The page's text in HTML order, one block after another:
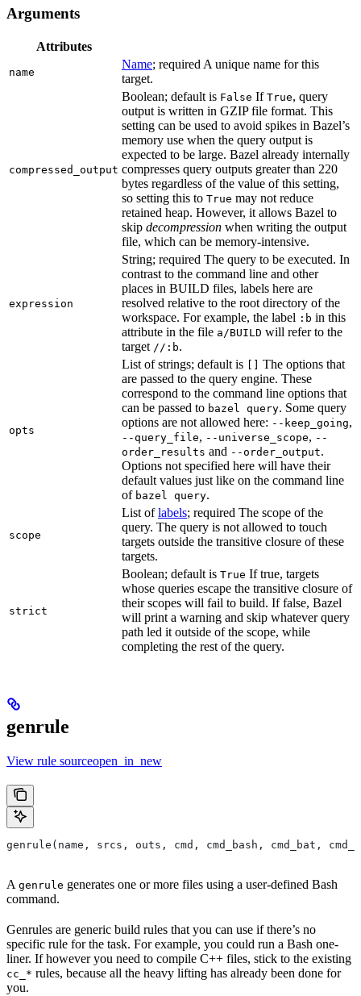
Arguments
Attributes
name
Name; required A unique name for this
target.
compressed_output
Boolean; default is False If True, query
output is written in GZIP file format. This
setting can be used to avoid spikes in Bazel’s
memory use when the query output is
expected to be large. Bazel already internally
compresses query outputs greater than 220
bytes regardless of the value of this setting,
so setting this to True may not reduce
retained heap. However, it allows Bazel to
skip decompression when writing the output
file, which can be memory-intensive.
expression
String; required The query to be executed. In
contrast to the command line and other
places in BUILD files, labels here are
resolved relative to the root directory of the
workspace. For example, the label :b in this
attribute in the file a/BUILD will refer to the
target //:b.
opts
List of strings; default is
The options that
are passed to the query engine. These
correspond to the command line options that
can be passed to bazel query. Some query
options are not allowed here: --keep_going,
--query_file, --universe_scope, --
order_results and --order_output.
Options not specified here will have their
default values just like on the command line
of bazel query.
scope
List oflabels; required The scope of the
query. The query is not allowed to touch
targets outside the transitive closure of these
targets.
strict
Boolean; default is True If true, targets
whose queries escape the transitive closure of
their scopes will fail to build. If false, Bazel
will print a warning and skip whatever query
path led it outside of the scope, while
completing the rest of the query.
genrule
View rule sourceopen_in_new
genrule(name, srcs, outs, cmd, cmd_bash, cmd_bat,
A genrule generates one or more files using a user-defined Bash
command.
Genrules are generic build rules that you can use if there’s no
specific rule for the task. For example, you could run a Bash one-
liner. If however you need to compile C++ files, stick to the existing
cc_* rules, because all the heavy lifting has already been done for
you.